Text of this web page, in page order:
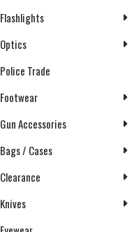
Flashlights
Optics
Police Trade
Footwear
Gun Accessories
Bags / Cases
Clearance
Knives